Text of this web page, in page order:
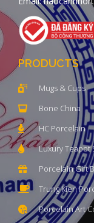
PRODUCTS
Mugs & Cups
Bone China
HC Porcelain
Luxury Teapot
Porcelain Gift
Trung Kien
Porcelain Art